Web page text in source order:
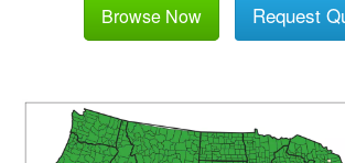
Browse Now Request